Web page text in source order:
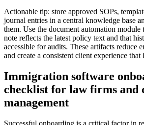
Actionable tip: store approved SOPs,
journal entries in a central knowledge base
them. Use the document automation module
note reflects the latest policy text and that
accessible for audits. These artifacts reduce
and create a consistent client experience that
Immigration software
checklist for law firms and
management
Successful onboarding is a critical factor in